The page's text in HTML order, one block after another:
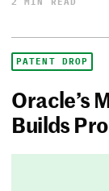
PATENT DROP
Oracle’s
Builds